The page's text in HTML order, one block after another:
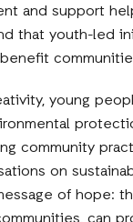
and support
that youth-led
young
community
on
of hope: